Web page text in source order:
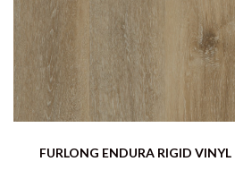
FURLONG ENDURA RIGID